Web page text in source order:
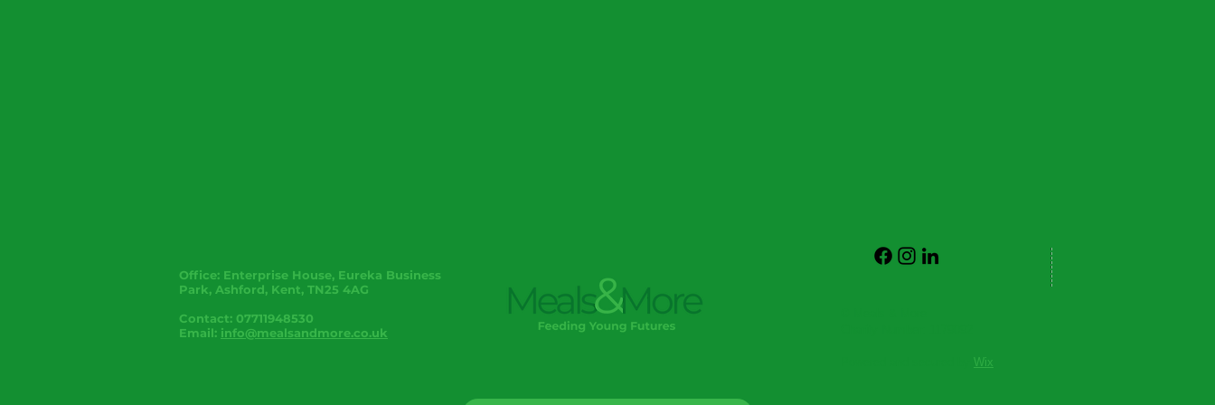
Wix
Office: Enterprise House, Eureka Business
Park, Ashford, Kent, TN25 4AG
Contact: 07711948530
Email: info@mealsandmore.co.uk